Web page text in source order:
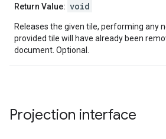
Return Value: void
Releases the given tile, performing any
provided tile will have already been
document. Optional.
Projection interface